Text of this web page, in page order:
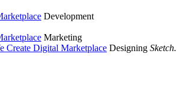
Development
Marketing
Create Digital Marketplace Designing Sketch.